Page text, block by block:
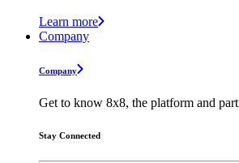
Learn more
Company
Company
Get to know 8x8, the platform and
Stay Connected